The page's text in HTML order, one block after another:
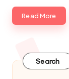
Read More
Search